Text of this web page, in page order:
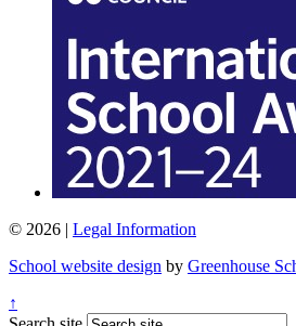
© 2026 | Legal Information
School website design by Greenhouse
↑